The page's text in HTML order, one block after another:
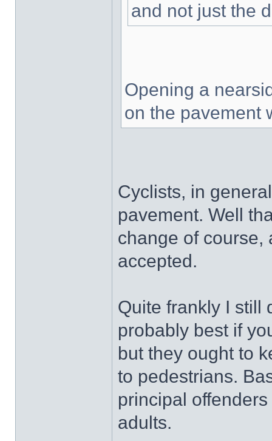
and not just the
Opening a
on the pavement
Cyclists, in
pavement. Well
change of course,
accepted.
Quite frankly I still
probably best if
but they ought to
to pedestrians.
principal
adults.